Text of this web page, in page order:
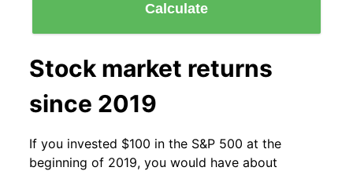
Calculate
Stock market returns
since 2019
If you invested $100 in the S&P 500 at the
beginning of 2019, you would have about